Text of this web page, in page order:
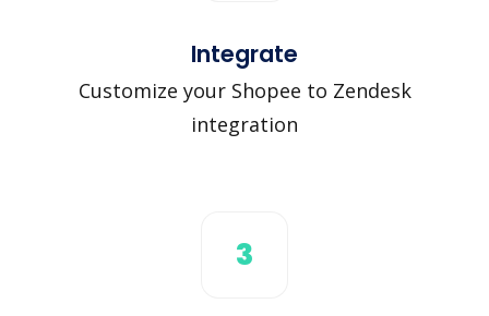
Integrate
Customize your Shopee to Zendesk
integration
3